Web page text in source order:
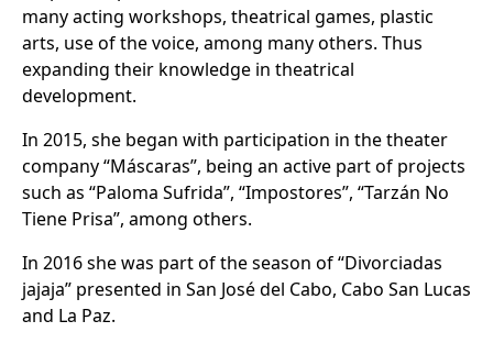
many acting workshops, theatrical games, plastic
arts, use of the voice, among many others. Thus
expanding their knowledge in theatrical
development.
In 2015, she began with participation in the theater
company “Máscaras”, being an active part of projects
such as “Paloma Sufrida”, “Impostores”, “Tarzán No
Tiene Prisa”, among others.
In 2016 she was part of the season of “Divorciadas
jajaja” presented in San José del Cabo, Cabo San Lucas
and La Paz.